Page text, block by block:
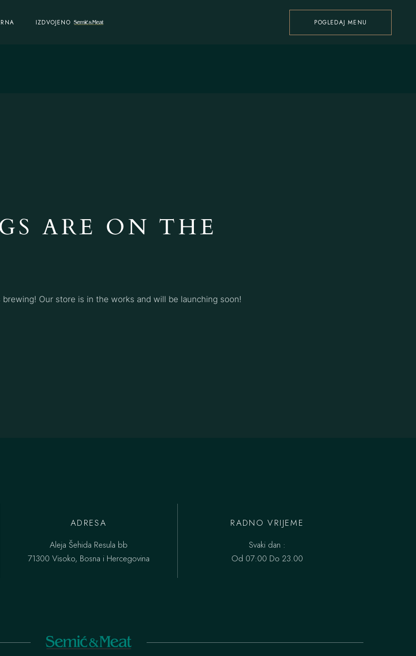
IZDVOJENO POGLEDAJ MENU
ARE ON THE
brewing! Our store is in the works and will be launching soon!
ADRESA
Aleja Šehida Resula bb
71300 Visoko, Bosna i Hercegovina
RADNO VRIJEME
Svaki dan :
Od 07:00 Do 23.00